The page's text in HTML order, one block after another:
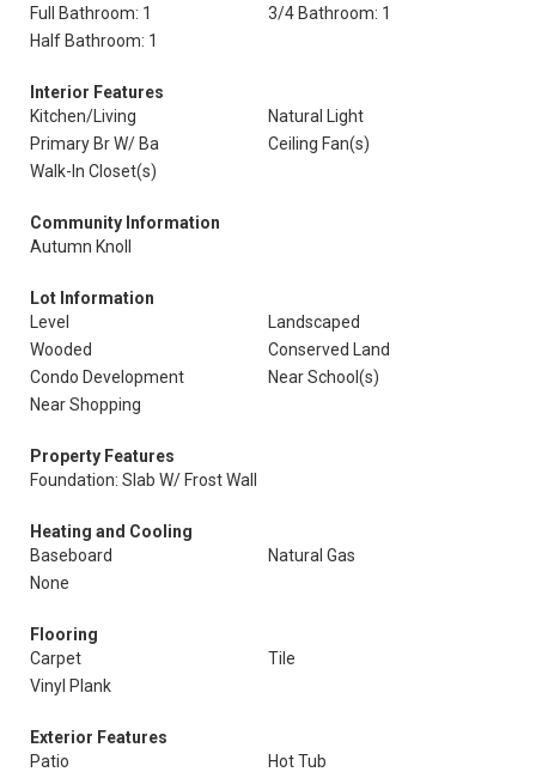
Full Bathroom: 1
3/4 Bathroom: 1
Half Bathroom: 1
Interior Features
Kitchen/Living
Natural Light
Primary Br W/ Ba
Ceiling Fan(s)
Walk-In Closet(s)
Community Information
Autumn Knoll
Lot Information
Level
Landscaped
Wooded
Conserved Land
Condo Development
Near School(s)
Near Shopping
Property Features
Foundation: Slab W/ Frost Wall
Heating and Cooling
Baseboard
Natural Gas
None
Flooring
Carpet
Tile
Vinyl Plank
Exterior Features
Patio
Hot Tub